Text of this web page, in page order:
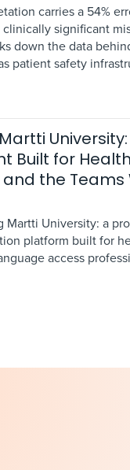
carries a 54%
significant
down the data
patient safety
Built for
the Teams
Martti University: a
platform built for
access